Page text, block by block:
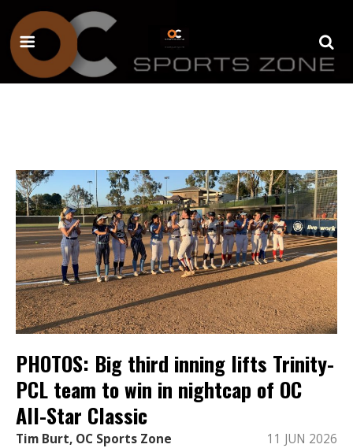
PHOTOS: Big third inning lifts Trinity-
PCL team to win in nightcap of OC
All-Star Classic
Tim Burt, OC Sports Zone 11 JUN 2026